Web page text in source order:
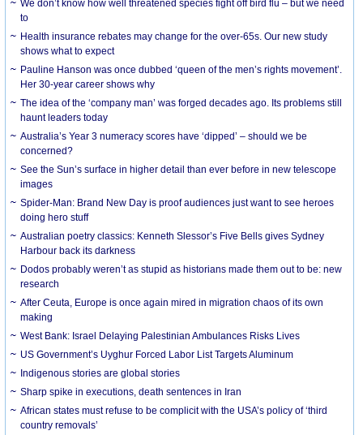
We don’t know how well threatened species fight off bird flu – but we need
to
Health insurance rebates may change for the over-65s. Our new study
shows what to expect
Pauline Hanson was once dubbed ‘queen of the men’s rights movement’.
Her 30-year career shows why
The idea of the ‘company man’ was forged decades ago. Its problems still
haunt leaders today
Australia’s Year 3 numeracy scores have ‘dipped’ – should we be
concerned?
See the Sun’s surface in higher detail than ever before in new telescope
images
Spider-Man: Brand New Day is proof audiences just want to see heroes
doing hero stuff
Australian poetry classics: Kenneth Slessor’s Five Bells gives Sydney
Harbour back its darkness
Dodos probably weren’t as stupid as historians made them out to be: new
research
After Ceuta, Europe is once again mired in migration chaos of its own
making
West Bank: Israel Delaying Palestinian Ambulances Risks Lives
US Government’s Uyghur Forced Labor List Targets Aluminum
Indigenous stories are global stories
Sharp spike in executions, death sentences in Iran
African states must refuse to be complicit with the USA’s policy of ‘third
country removals’